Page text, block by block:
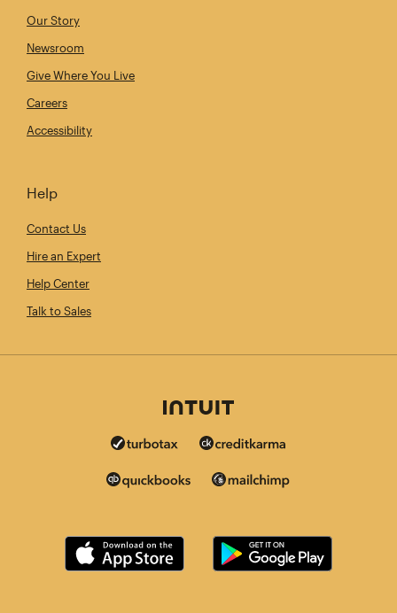
Our Story
Newsroom
Give Where You Live
Careers
Accessibility
Help
Contact Us
Hire an Expert
Help Center
Talk to Sales